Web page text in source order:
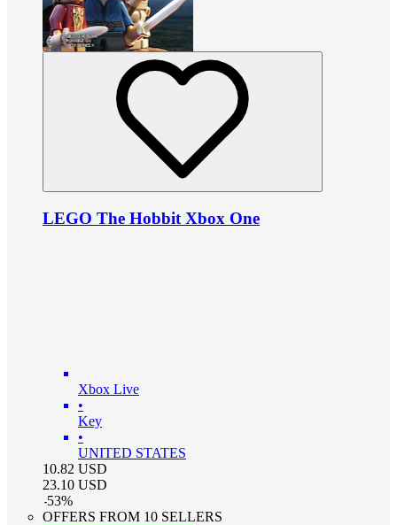
LEGO The Hobbit Xbox One
Xbox Live
•
Key
•
UNITED STATES
10.82 USD
23.10 USD
-53%
OFFERS FROM 10 SELLERS